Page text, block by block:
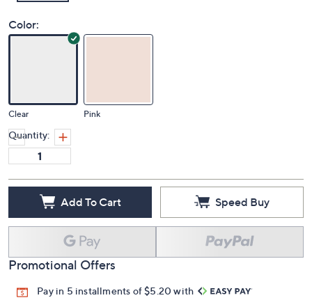
Color:
Clear Pink
Quantity:
Add To Cart Speed Buy
Promotional Offers
Pay in 5 installments of $5.20 with